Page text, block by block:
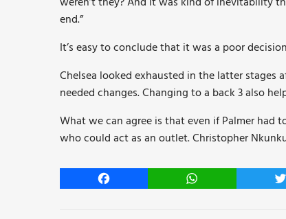
end.”
It’s easy to conclude that it was a poor
Chelsea looked exhausted in the latter
needed changes. Changing to a back 3 also
What we can agree is that even if Palmer had
who could act as an outlet. Christopher
Facebook WhatsApp